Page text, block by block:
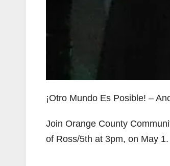
¡Otro Mundo Es Posible! –
Join Orange County
of Ross/5th at 3pm, on May 1.